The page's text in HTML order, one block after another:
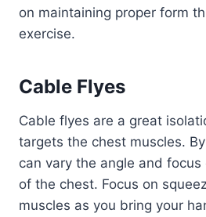
on maintaining proper form
exercise.
Cable Flyes
Cable flyes are a great
targets the chest muscles.
can vary the angle and
of the chest. Focus on
muscles as you bring your